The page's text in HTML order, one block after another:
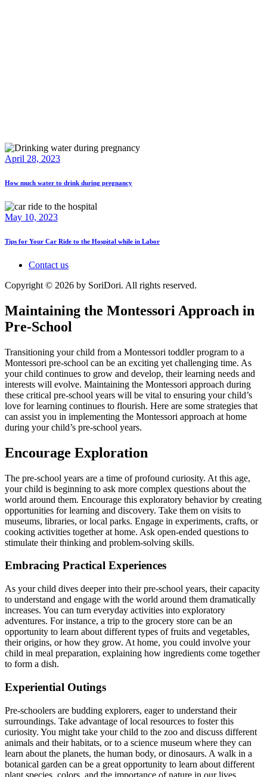
April 28, 2023
How much water to drink during pregnancy
May 10, 2023
Tips for Your Car Ride to the Hospital while in Labor
Contact us
Copyright © 2026 by SoriDori. All rights reserved.
Maintaining the Montessori Approach in
Pre-School
Transitioning your child from a Montessori toddler program to a
Montessori pre-school can be an exciting yet challenging time. As
your child continues to grow and develop, their learning needs and
interests will evolve. Maintaining the Montessori approach during
these critical pre-school years will be vital to ensuring your child’s
love for learning continues to flourish. Here are some strategies that
can assist you in implementing the Montessori approach at home
during your child’s pre-school years.
Encourage Exploration
The pre-school years are a time of profound curiosity. At this age,
your child is beginning to ask more complex questions about the
world around them. Encourage this exploratory behavior by creating
opportunities for learning and discovery. Take them on visits to
museums, libraries, or local parks. Engage in experiments, crafts, or
cooking activities together at home. Ask open-ended questions to
stimulate their thinking and problem-solving skills.
Embracing Practical Experiences
As your child dives deeper into their pre-school years, their capacity
to understand and engage with the world around them dramatically
increases. You can turn everyday activities into exploratory
adventures. For instance, a trip to the grocery store can be an
opportunity to learn about different types of fruits and vegetables,
their origins, or how they grow. At home, you could involve your
child in meal preparation, explaining how ingredients come together
to form a dish.
Experiential Outings
Pre-schoolers are budding explorers, eager to understand their
surroundings. Take advantage of local resources to foster this
curiosity. You might take your child to the zoo and discuss different
animals and their habitats, or to a science museum where they can
learn about the planets, the human body, or dinosaurs. A walk in a
botanical garden can be a great opportunity to learn about different
plant species, colors, and the importance of nature in our lives.